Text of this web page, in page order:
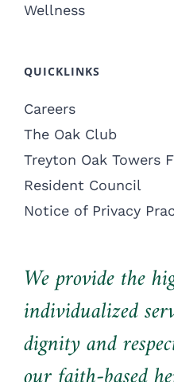
Wellness
QUICKLINKS
Careers
The Oak Club
Treyton Oak Towers
Resident Council
Notice of Privacy
We provide the
individualized
dignity and